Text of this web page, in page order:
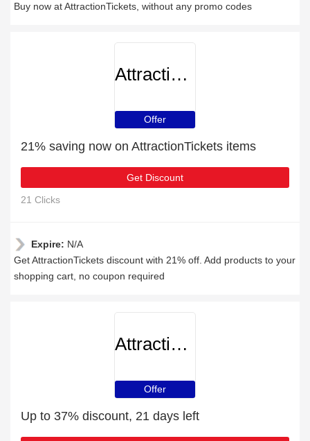
Buy now at AttractionTickets, without any promo codes
AttractionTickets
Offer
21% saving now on AttractionTickets items
Get Discount
21 Clicks
Expire: N/A
Get AttractionTickets discount with 21% off. Add products to your
shopping cart, no coupon required
AttractionTickets
Offer
Up to 37% discount, 21 days left